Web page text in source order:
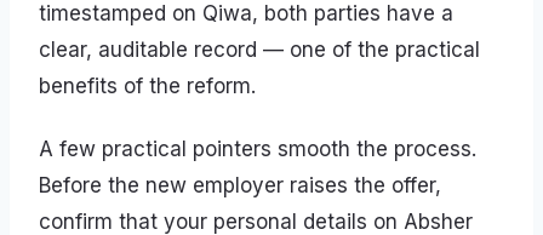
timestamped on Qiwa, both parties have a
clear, auditable record — one of the practical
benefits of the reform.
A few practical pointers smooth the process.
Before the new employer raises the offer,
confirm that your personal details on Absher